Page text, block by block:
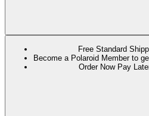
Free Standard
Become a Polaroid Member to
Order Now Pay